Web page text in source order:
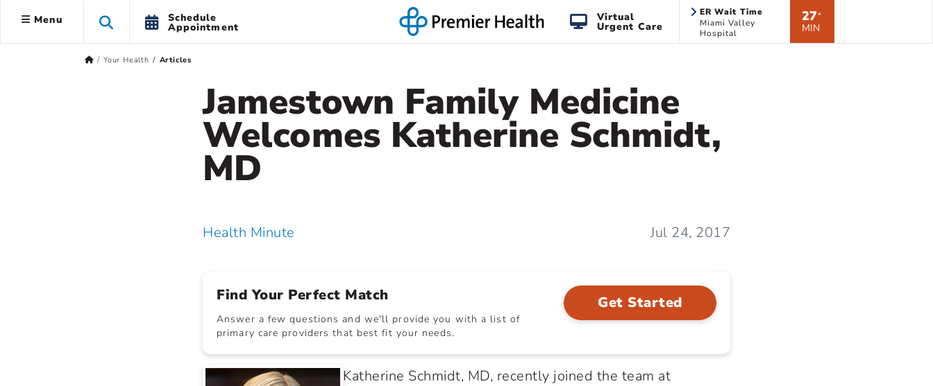
Menu Schedule
Appointment
Virtual
Urgent Care
ER Wait Time
Miami Valley
Hospital
27*
MIN
Your Health Articles
Jamestown Family Medicine
Welcomes Katherine Schmidt,
MD
Health Minute Jul 24, 2017
Find Your Perfect Match
Answer a few questions and we'll provide you with a list of
primary care providers that best fit your needs.
Get Started
Katherine Schmidt, MD, recently joined the team at